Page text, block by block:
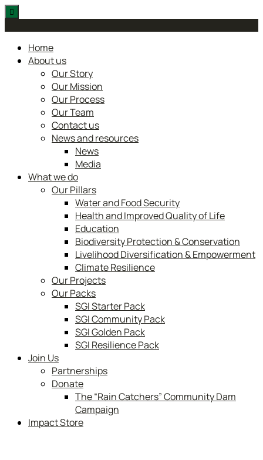
Skip
Home
About us
Our Story
Our Mission
Our Process
Our Team
Contact us
News and resources
News
Media
What we do
Our Pillars
Water and Food Security
Health and Improved Quality of Life
Education
Biodiversity Protection & Conservation
Livelihood Diversification & Empowerment
Climate Resilience
Our Projects
Our Packs
SGI Starter Pack
SGI Community Pack
SGI Golden Pack
SGI Resilience Pack
Join Us
Partnerships
Donate
The “Rain Catchers” Community Dam
Campaign
Impact Store